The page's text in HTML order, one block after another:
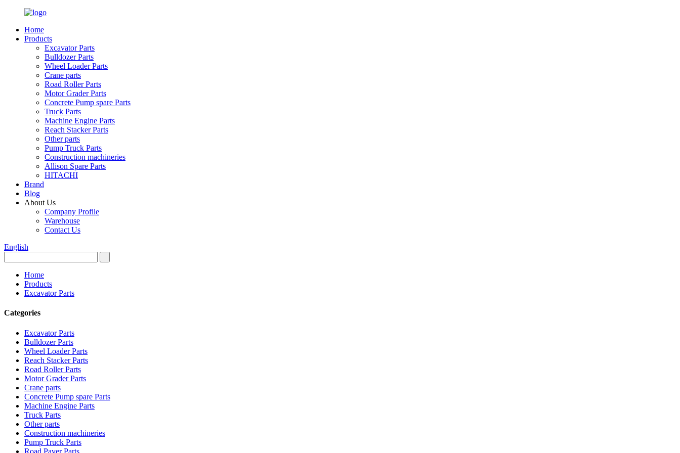
Home
Products
Excavator Parts
Bulldozer Parts
Wheel Loader Parts
Crane parts
Road Roller Parts
Motor Grader Parts
Concrete Pump spare Parts
Truck Parts
Machine Engine Parts
Reach Stacker Parts
Other parts
Pump Truck Parts
Construction machineries
Allison Spare Parts
HITACHI
Brand
Blog
About Us
Company Profile
Warehouse
Contact Us
English
Home
Products
Excavator Parts
Categories
Excavator Parts
Bulldozer Parts
Wheel Loader Parts
Reach Stacker Parts
Road Roller Parts
Motor Grader Parts
Crane parts
Concrete Pump spare Parts
Machine Engine Parts
Truck Parts
Other parts
Construction machineries
Pump Truck Parts
Road Paver Parts